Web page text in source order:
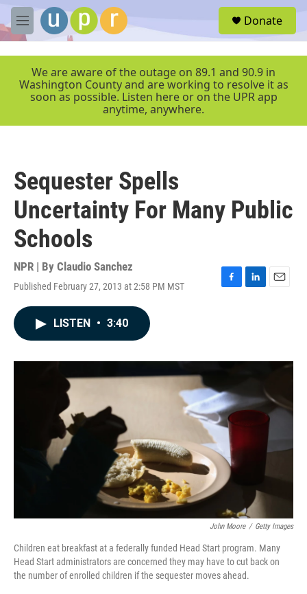
Skip to main content
M
e
r
Donate
We are aware of the outage on 89.1 and 90.9 in
Washington County and are working to resolve it as
soon as possible. Listen here or on the UPR app
anytime, anywhere.
Sequester Spells
Uncertainty For Many Public
Schools
NPR | By Claudio Sanchez
Published February 27, 2013 at 2:58 PM MST
F
o
L
I
E
LISTEN • 3:40
John Moore / Getty Images
Children eat breakfast at a federally funded Head Start program. Many
Head Start administrators are concerned they may have to cut back on
the number of enrolled children if the sequester moves ahead.